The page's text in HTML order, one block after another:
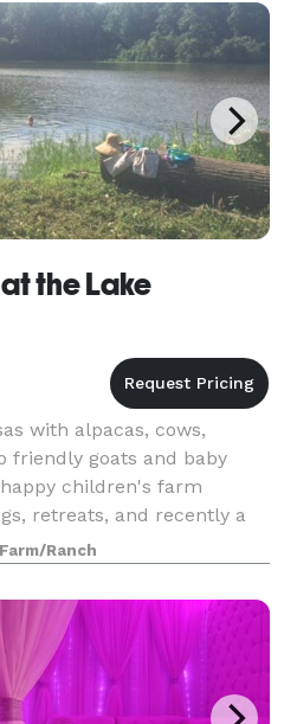
the Lake
with alpacas, cows,
friendly goats and baby
children's farm
retreats, and recently a
were just featured in
Ranch